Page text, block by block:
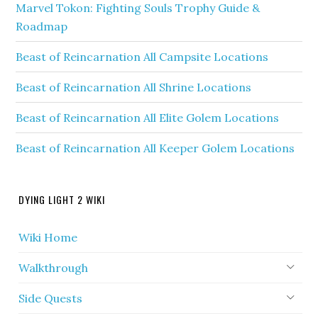
Marvel Tokon: Fighting Souls Trophy Guide &
Roadmap
Beast of Reincarnation All Campsite Locations
Beast of Reincarnation All Shrine Locations
Beast of Reincarnation All Elite Golem Locations
Beast of Reincarnation All Keeper Golem Locations
DYING LIGHT 2 WIKI
Wiki Home
Walkthrough
Side Quests